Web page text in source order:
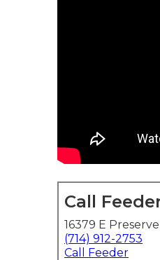
Call
16379 E
(714) 912-2753
Call Feeder